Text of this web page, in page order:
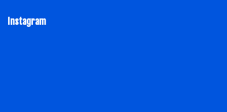
Instagram